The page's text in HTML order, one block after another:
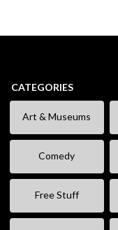
CATEGORIES
Art & Museums
Comedy
Free Stuff